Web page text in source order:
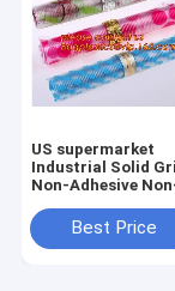
US supermarket
Industrial Solid
Non-Adhesive
Drawer Liner, 18-
Inches by 4-Feet,
Best Price